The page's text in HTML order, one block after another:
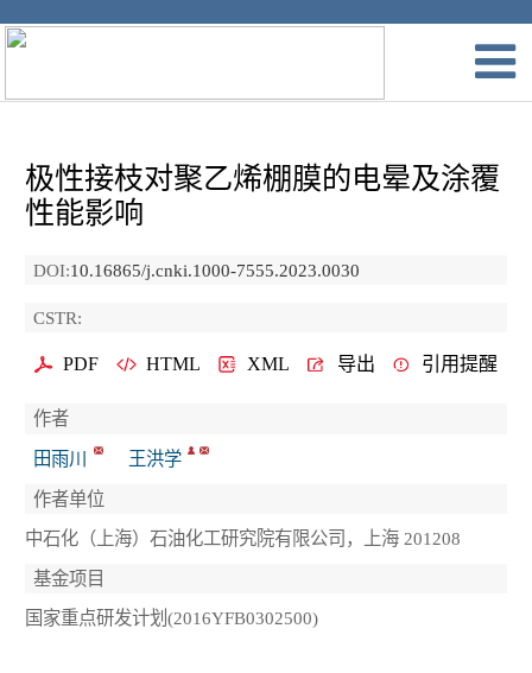
极性接枝对聚乙烯棚膜的电晕及涂覆
性能影响
DOI:10.16865/j.cnki.1000-7555.2023.0030
CSTR:
PDF HTML XML 导出 引用提醒
作者
田雨川
王洪学
作者单位
中石化（上海）石油化工研究院有限公司，上海 201208
基金项目
国家重点研发计划(2016YFB0302500)